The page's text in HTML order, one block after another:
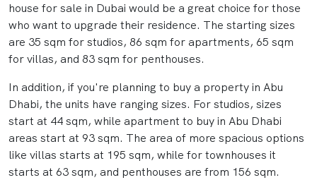
house for sale in Dubai would be a great choice for those
who want to upgrade their residence. The starting sizes
are 35 sqm for studios, 86 sqm for apartments, 65 sqm
for villas, and 83 sqm for penthouses.
In addition, if you're planning to buy a property in Abu
Dhabi, the units have ranging sizes. For studios, sizes
start at 44 sqm, while apartment to buy in Abu Dhabi
areas start at 93 sqm. The area of more spacious options
like villas starts at 195 sqm, while for townhouses it
starts at 63 sqm, and penthouses are from 156 sqm.